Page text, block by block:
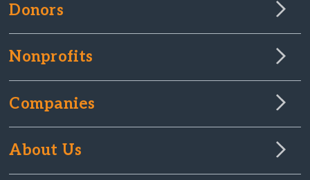
Donors
Nonprofits
Companies
About Us